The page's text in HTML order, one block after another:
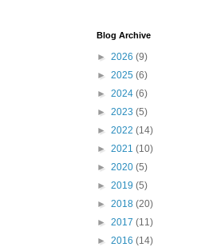
Blog Archive
► 2026 (9)
► 2025 (6)
► 2024 (6)
► 2023 (5)
► 2022 (14)
► 2021 (10)
► 2020 (5)
► 2019 (5)
► 2018 (20)
► 2017 (11)
► 2016 (14)